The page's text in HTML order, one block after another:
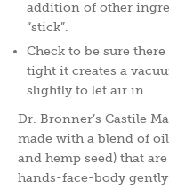
addition of other
“stick”.
Check to be sure
tight it creates a
slightly to let air in.
Dr. Bronner’s Castile
made with a blend of
and hemp seed) that
hands-face-body